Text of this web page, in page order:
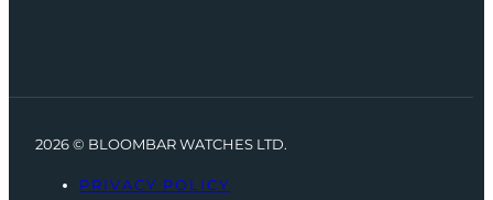
2026 © BLOOMBAR WATCHES LTD.
PRIVACY POLICY